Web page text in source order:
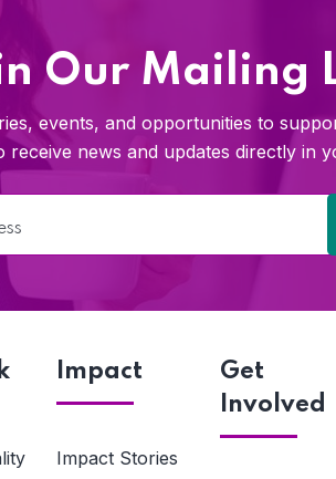
Our Mailing
events, and opportunities to
receive news and updates directly in
Impact
Impact Stories
Get
Involved